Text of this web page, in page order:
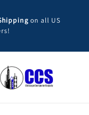
on all US